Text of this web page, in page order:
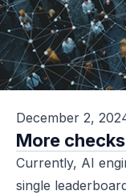
December 2,
More
Currently, AI
single